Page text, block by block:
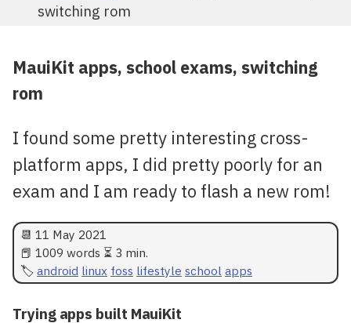
switching rom
MauiKit apps, school exams, switching
rom
I found some pretty interesting cross-
platform apps, I did pretty poorly for an
exam and I am ready to flash a new rom!
📆 11 May 2021
📕 1009 words ⏳ 3 min.
android linux foss lifestyle school apps
Trying apps built MauiKit